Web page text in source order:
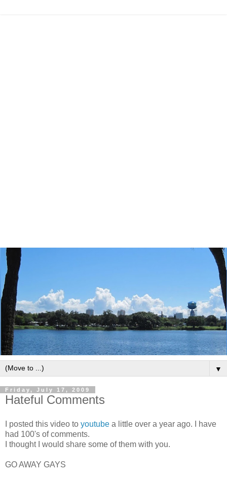
▼
Friday, July 17, 2009
Hateful Comments
I posted this video to youtube a little over a year ago. I have
had 100's of comments.
I thought I would share some of them with you.
GO AWAY GAYS